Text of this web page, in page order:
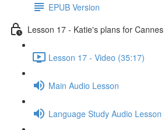
EPUB Version
Lesson 17 - Katie's plans for Cannes
Lesson 17 - Video (35:17)
Main Audio Lesson
Language Study Audio Lesson